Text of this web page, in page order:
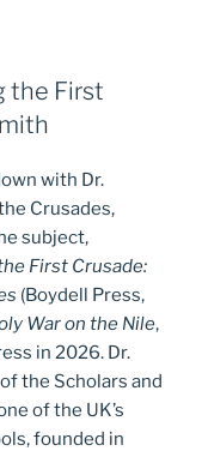
the First
with Dr.
Crusades,
subject,
First Crusade:
(Boydell Press,
War on the Nile,
in 2026. Dr.
the Scholars and
of the UK’s
founded in